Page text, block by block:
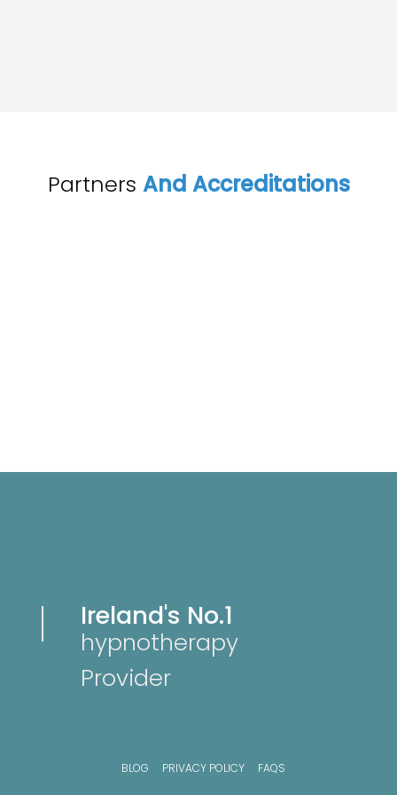
Partners And Accreditations
Ireland's No.1
hypnotherapy
Provider
BLOG PRIVACY POLICY FAQS